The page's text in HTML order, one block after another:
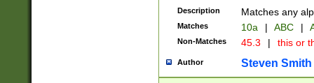
Description Matches any
Matches 10a | ABC |
Non-Matches 45.3 | this or
Author Steven Smith